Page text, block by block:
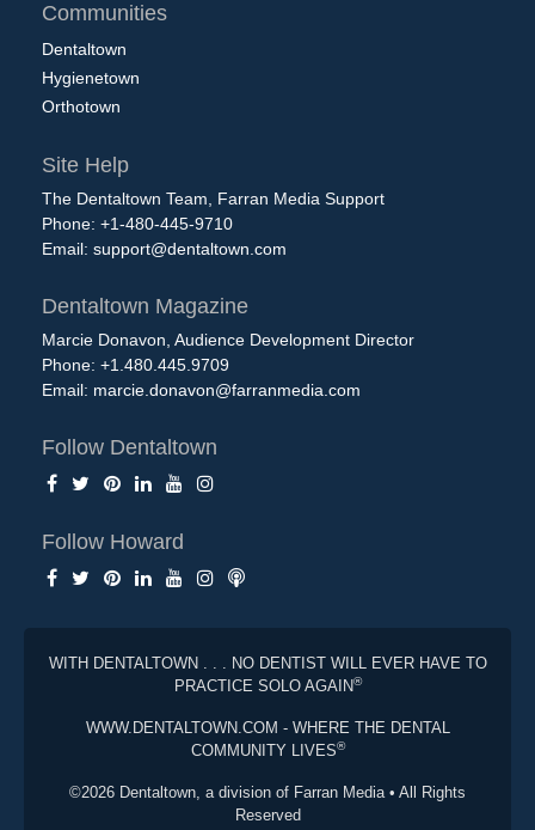
Communities
Dentaltown
Hygienetown
Orthotown
Site Help
The Dentaltown Team, Farran Media Support
Phone: +1-480-445-9710
Email: support@dentaltown.com
Dentaltown Magazine
Marcie Donavon, Audience Development Director
Phone: +1.480.445.9709
Email: marcie.donavon@farranmedia.com
Follow Dentaltown
Follow Howard
WITH DENTALTOWN . . . NO DENTIST WILL EVER HAVE TO
PRACTICE SOLO AGAIN®
WWW.DENTALTOWN.COM - WHERE THE DENTAL
COMMUNITY LIVES®
©2026 Dentaltown, a division of Farran Media • All Rights
Reserved